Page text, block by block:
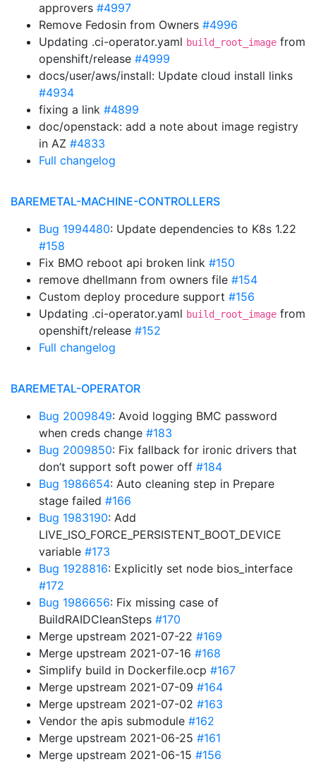
approvers #4997
Remove Fedosin from Owners #4996
Updating .ci-operator.yaml build_root_image from
openshift/release #4999
docs/user/aws/install: Update cloud install links
#4934
fixing a link #4899
doc/openstack: add a note about image registry
in AZ #4833
Full changelog
BAREMETAL-MACHINE-CONTROLLERS
Bug 1994480: Update dependencies to K8s 1.22
#158
Fix BMO reboot api broken link #150
remove dhellmann from owners file #154
Custom deploy procedure support #156
Updating .ci-operator.yaml build_root_image from
openshift/release #152
Full changelog
BAREMETAL-OPERATOR
Bug 2009849: Avoid logging BMC password
when creds change #183
Bug 2009850: Fix fallback for ironic drivers that
don’t support soft power off #184
Bug 1986654: Auto cleaning step in Prepare
stage failed #166
Bug 1983190: Add
LIVE_ISO_FORCE_PERSISTENT_BOOT_DEVICE
variable #173
Bug 1928816: Explicitly set node bios_interface
#172
Bug 1986656: Fix missing case of
BuildRAIDCleanSteps #170
Merge upstream 2021-07-22 #169
Merge upstream 2021-07-16 #168
Simplify build in Dockerfile.ocp #167
Merge upstream 2021-07-09 #164
Merge upstream 2021-07-02 #163
Vendor the apis submodule #162
Merge upstream 2021-06-25 #161
Merge upstream 2021-06-15 #156